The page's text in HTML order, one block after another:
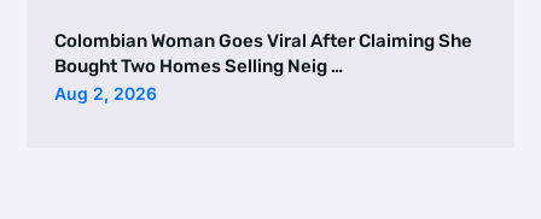
Colombian Woman Goes Viral After Claiming She
Bought Two Homes Selling Neig …
Aug 2, 2026